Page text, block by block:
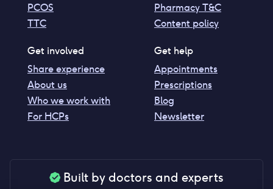
PCOS
TTC
Pharmacy T&C
Content policy
Get involved
Share experience
About us
Who we work with
For HCPs
Get help
Appointments
Prescriptions
Blog
Newsletter
Built by doctors and experts